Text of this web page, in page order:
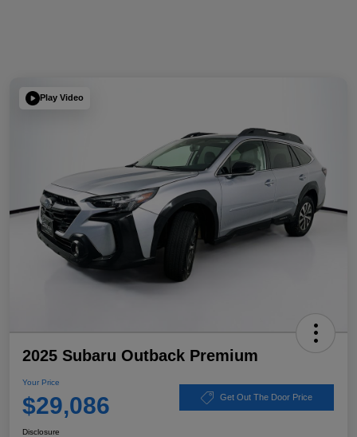
Play Video
2025 Subaru Outback Premium
Your Price
$29,086 Get Out The Door Price
Disclosure